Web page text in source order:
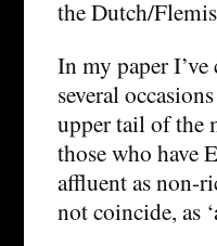
the Dutch/
In my paper I’ve
several
upper tail of the
those who have
affluent as non-
not coincide, as